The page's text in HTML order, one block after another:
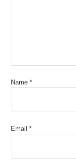
Name*
Email*